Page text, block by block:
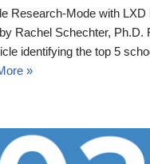
Research-Mode with
Rachel Schechter, Ph.D.
identifying the top 5
»